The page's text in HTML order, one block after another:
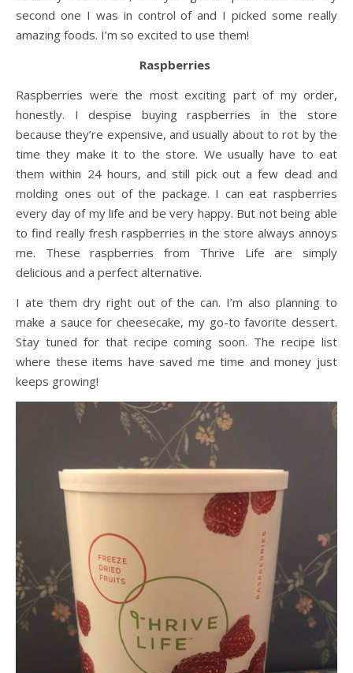
second one I was in control of and I picked some really
amazing foods. I’m so excited to use them!
Raspberries
Raspberries were the most exciting part of my order,
honestly. I despise buying raspberries in the store
because they’re expensive, and usually about to rot by the
time they make it to the store. We usually have to eat
them within 24 hours, and still pick out a few dead and
molding ones out of the package. I can eat raspberries
every day of my life and be very happy. But not being able
to find really fresh raspberries in the store always annoys
me. These raspberries from Thrive Life are simply
delicious and a perfect alternative.
I ate them dry right out of the can. I’m also planning to
make a sauce for cheesecake, my go-to favorite dessert.
Stay tuned for that recipe coming soon. The recipe list
where these items have saved me time and money just
keeps growing!